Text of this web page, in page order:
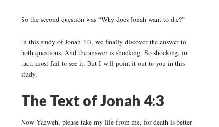
So the second question was “Why does Jonah want to die?”
In this study of Jonah 4:3, we finally discover the answer to
both questions. And the answer is shocking. So shocking, in
fact, most fail to see it. But I will point it out to you in this
study.
The Text of Jonah 4:3
Now Yahweh, please take my life from me, for death is better